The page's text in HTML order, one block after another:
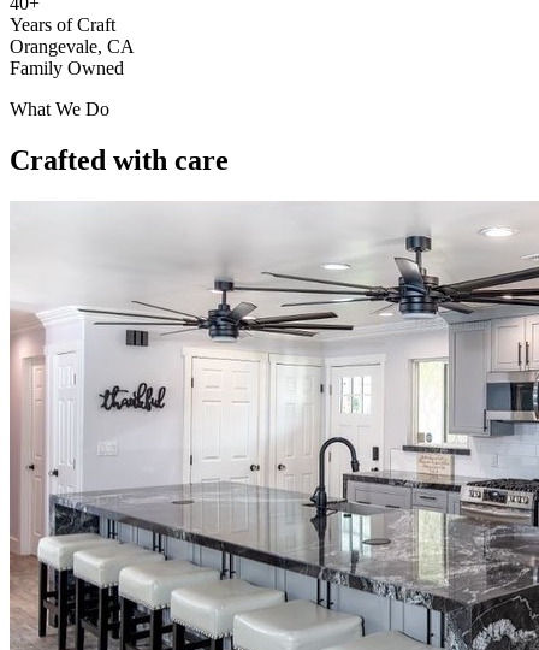
Years of Craft
Orangevale, CA
Family Owned
What We Do
Crafted with care